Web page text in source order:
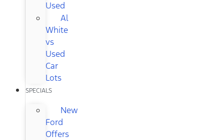
Used
Al
White
vs
Used
Car
Lots
SPECIALS
New
Ford
Offers